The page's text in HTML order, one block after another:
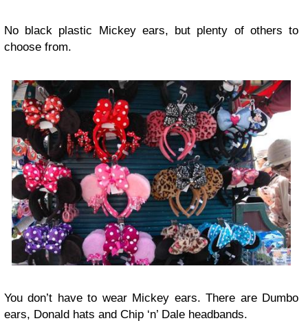
No black plastic Mickey ears, but plenty of others to
choose from.
You don’t have to wear Mickey ears. There are Dumbo
ears, Donald hats and Chip ‘n’ Dale headbands.